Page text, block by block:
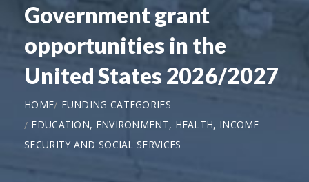
Government grant
opportunities in the
United States 2026/2027
HOME
FUNDING CATEGORIES
EDUCATION, ENVIRONMENT, HEALTH, INCOME
SECURITY AND SOCIAL SERVICES